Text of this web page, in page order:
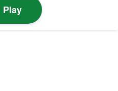
Play